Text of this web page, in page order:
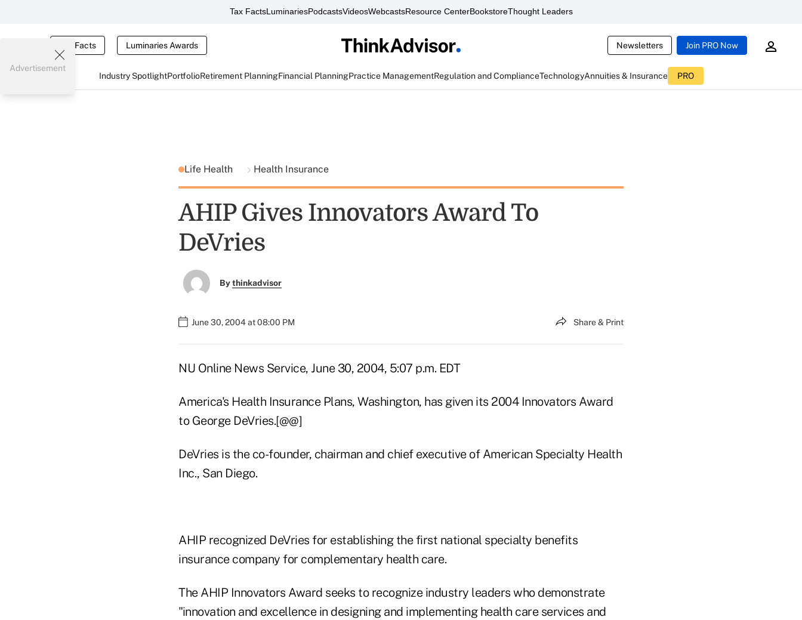
Tax FactsLuminariesPodcastsVideosWebcastsResource CenterBookstoreThought Leaders
Tax Facts Luminaries Awards Newsletters Join PRO Now
Industry SpotlightPortfolioRetirement PlanningFinancial PlanningPractice ManagementRegulation and ComplianceTechnologyAnnuities & Insurance PRO
Advertisement
Life Health Health Insurance
AHIP Gives Innovators Award To
DeVries
Bythinkadvisor
June 30, 2004 at 08:00 PM Share & Print
NU Online News Service, June 30, 2004, 5:07 p.m. EDT
America's Health Insurance Plans, Washington, has given its 2004 Innovators Award
to George DeVries.[@@]
DeVries is the co-founder, chairman and chief executive of American Specialty Health
Inc., San Diego.
AHIP recognized DeVries for establishing the first national specialty benefits
insurance company for complementary health care.
The AHIP Innovators Award seeks to recognize industry leaders who demonstrate
"innovation and excellence in designing and implementing health care services and